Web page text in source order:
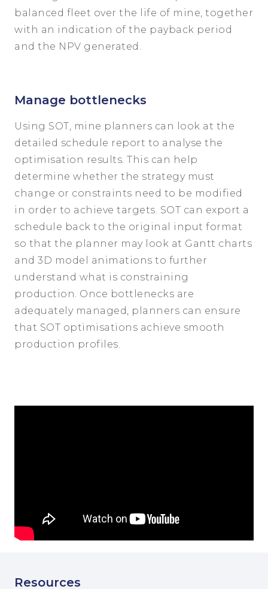
balanced fleet over the life of mine, together
with an indication of the payback period
and the NPV generated.
Manage bottlenecks
Using SOT, mine planners can look at the
detailed schedule report to analyse the
optimisation results. This can help
determine whether the strategy must
change or constraints need to be modified
in order to achieve targets. SOT can export a
schedule back to the original input format
so that the planner may look at Gantt charts
and 3D model animations to further
understand what is constraining
production. Once bottlenecks are
adequately managed, planners can ensure
that SOT optimisations achieve smooth
production profiles.
Resources